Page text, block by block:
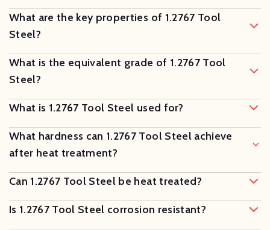
What are the key properties of 1.2767 Tool
Steel?
What is the equivalent grade of 1.2767 Tool
Steel?
What is 1.2767 Tool Steel used for?
What hardness can 1.2767 Tool Steel achieve
after heat treatment?
Can 1.2767 Tool Steel be heat treated?
Is 1.2767 Tool Steel corrosion resistant?